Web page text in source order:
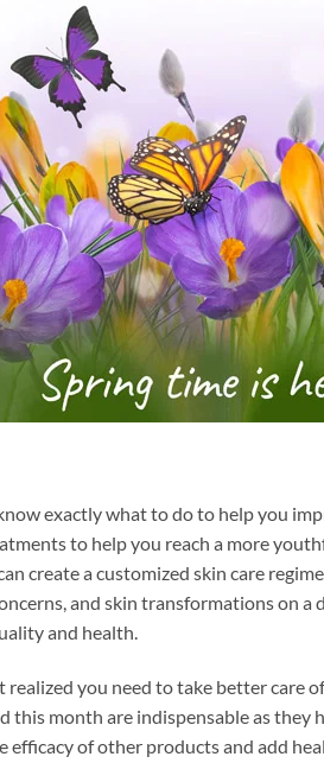
exactly what to do to help you
to help you reach a more
create a customized skin care
and skin transformations on
and health.
you need to take better care
this month are indispensable as they
efficacy of other products and add